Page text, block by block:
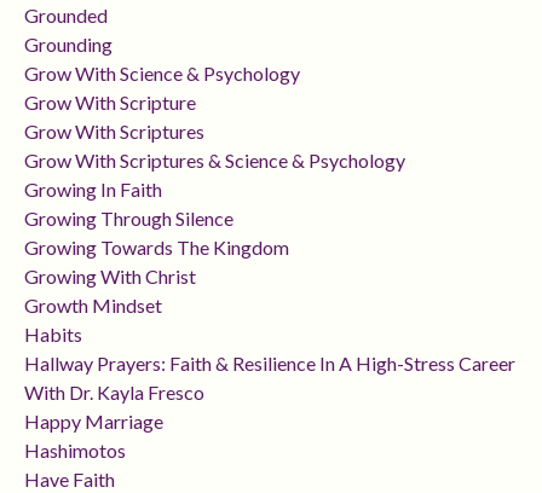
Grounded
Grounding
Grow With Science & Psychology
Grow With Scripture
Grow With Scriptures
Grow With Scriptures & Science & Psychology
Growing In Faith
Growing Through Silence
Growing Towards The Kingdom
Growing With Christ
Growth Mindset
Habits
Hallway Prayers: Faith & Resilience In A High-Stress Career
With Dr. Kayla Fresco
Happy Marriage
Hashimotos
Have Faith